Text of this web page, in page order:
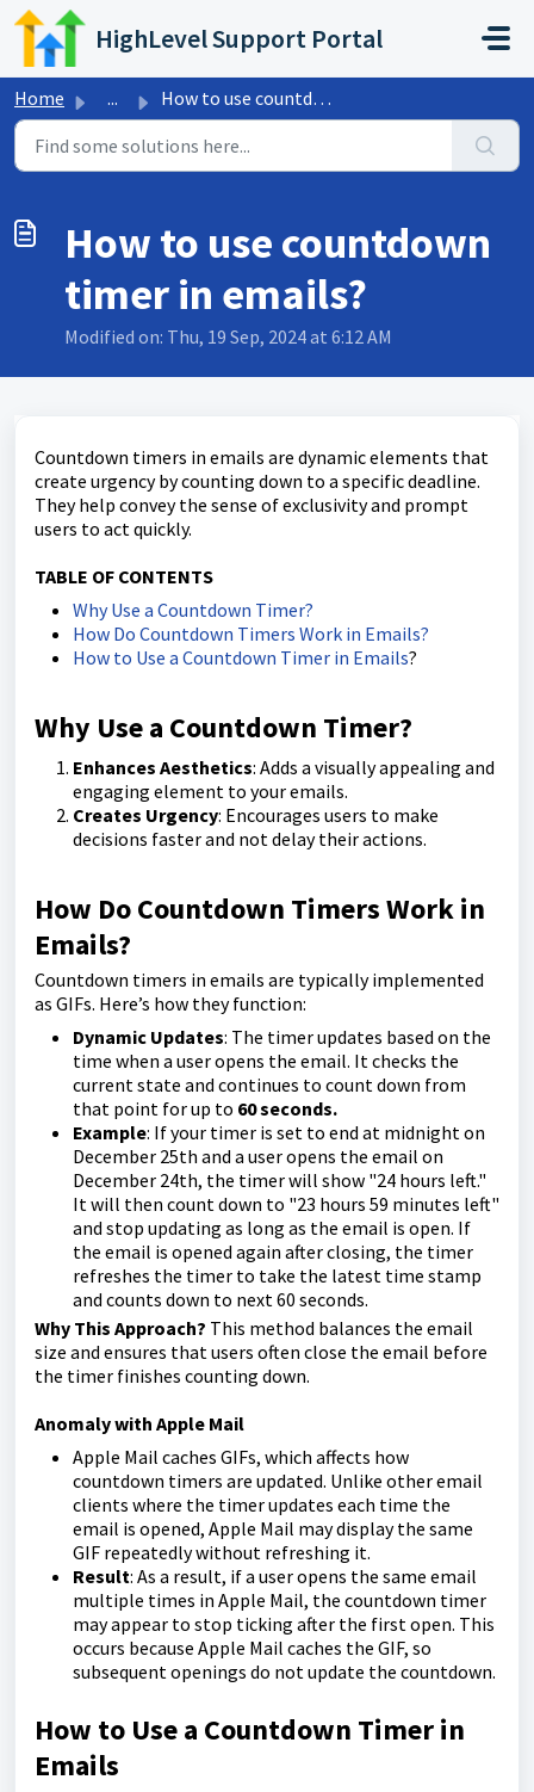
Skip to main content
HighLevel Support Portal
Home ... How to use countdown timer in emails?
How to use countdown
timer in emails?
Modified on: Thu, 19 Sep, 2024 at 6:12 AM
Countdown timers in emails are dynamic elements that
create urgency by counting down to a specific deadline.
They help convey the sense of exclusivity and prompt
users to act quickly.
TABLE OF CONTENTS
Why Use a Countdown Timer?
How Do Countdown Timers Work in Emails?
How to Use a Countdown Timer in Emails?
Why Use a Countdown Timer?
Enhances Aesthetics: Adds a visually appealing and
engaging element to your emails.
Creates Urgency: Encourages users to make
decisions faster and not delay their actions.
How Do Countdown Timers Work in
Emails?
Countdown timers in emails are typically implemented
as GIFs. Here’s how they function:
Dynamic Updates: The timer updates based on the
time when a user opens the email. It checks the
current state and continues to count down from
that point for up to 60 seconds.
Example: If your timer is set to end at midnight on
December 25th and a user opens the email on
December 24th, the timer will show "24 hours left."
It will then count down to "23 hours 59 minutes left"
and stop updating as long as the email is open. If
the email is opened again after closing, the timer
refreshes the timer to take the latest time stamp
and counts down to next 60 seconds.
Why This Approach? This method balances the email
size and ensures that users often close the email before
the timer finishes counting down.
Anomaly with Apple Mail
Apple Mail caches GIFs, which affects how
countdown timers are updated. Unlike other email
clients where the timer updates each time the
email is opened, Apple Mail may display the same
GIF repeatedly without refreshing it.
Result: As a result, if a user opens the same email
multiple times in Apple Mail, the countdown timer
may appear to stop ticking after the first open. This
occurs because Apple Mail caches the GIF, so
subsequent openings do not update the countdown.
How to Use a Countdown Timer in
Emails